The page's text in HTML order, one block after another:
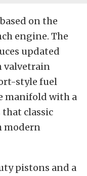
on the
engine. The
updated
valvetrain
style fuel
manifold with a
classic
modern
pistons and a